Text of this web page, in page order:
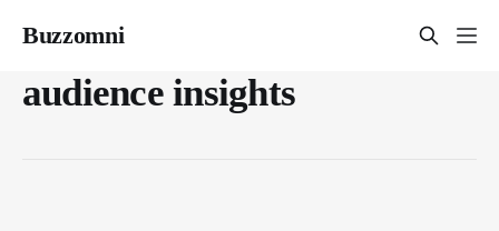
Buzzomni
audience insights